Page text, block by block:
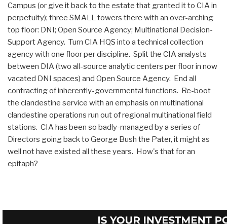
Campus (or give it back to the estate that granted it to CIA in
perpetuity); three SMALL towers there with an over-arching
top floor: DNI; Open Source Agency; Multinational Decision-
Support Agency. Turn CIA HQS into a technical collection
agency with one floor per discipline. Split the CIA analysts
between DIA (two all-source analytic centers per floor in now
vacated DNI spaces) and Open Source Agency. End all
contracting of inherently-governmental functions. Re-boot
the clandestine service with an emphasis on multinational
clandestine operations run out of regional multinational field
stations. CIA has been so badly-managed by a series of
Directors going back to George Bush the Pater, it might as
well not have existed all these years. How's that for an
epitaph?